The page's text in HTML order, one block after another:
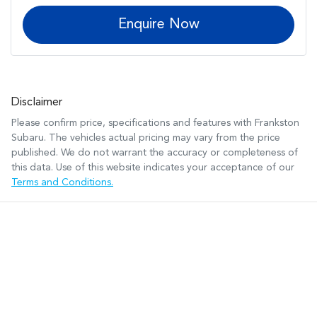
Enquire Now
Disclaimer
Please confirm price, specifications and features with Frankston
Subaru. The vehicles actual pricing may vary from the price
published. We do not warrant the accuracy or completeness of
this data. Use of this website indicates your acceptance of our
Terms and Conditions.